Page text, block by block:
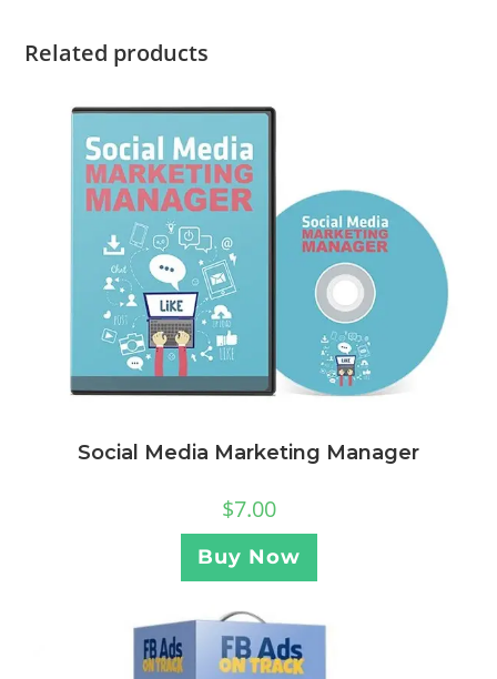
Related products
Social Media Marketing Manager
$7.00
Buy Now